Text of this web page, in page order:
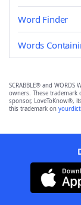
Word Finder
Words
SCRABBLE® and
owners. These
sponsor, LoveToKnow®,
this trademark on